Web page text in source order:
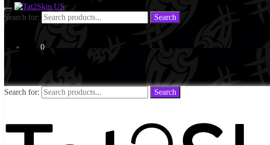
Search for: Search
0
Search for: Search